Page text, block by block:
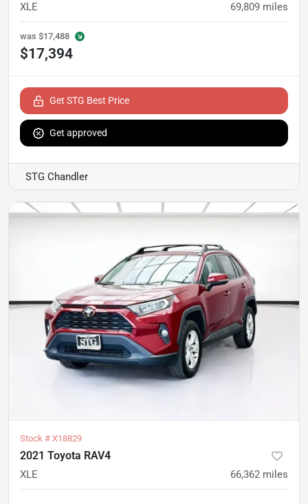
XLE 69,809 miles
was $17,488
$17,394
Get STG Best Price
Get approved
STG Chandler
Stock # X18829
2021 Toyota RAV4
XLE 66,362 miles